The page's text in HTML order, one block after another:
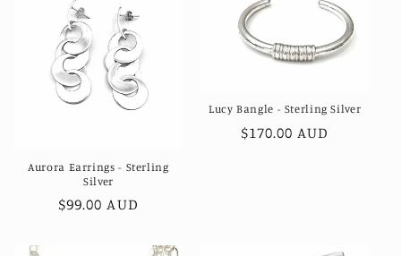
Aurora Earrings - Sterling
Silver
Regular
$99.00 AUD
Lucy Bangle - Sterling Silver
Regular
$170.00 AUD